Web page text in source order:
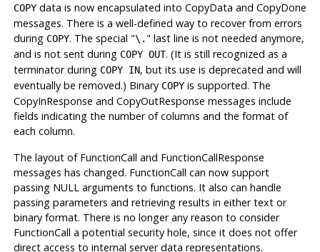
COPYdata is now encapsulated into CopyData and CopyDone
messages. There is a well-defined way to recover from errors
during COPY. The special "\. " last line is not needed anymore,
and is not sent during COPY OUT. (It is still recognized as a
terminator during COPY IN, but its use is deprecated and will
eventually be removed.) Binary COPYis supported. The
CopyInResponse and CopyOutResponse messages include
fields indicating the number of columns and the format of
each column.
The layout of FunctionCall and FunctionCallResponse
messages has changed. FunctionCall can now support
passing NULL arguments to functions. It also can handle
passing parameters and retrieving results in either text or
binary format. There is no longer any reason to consider
FunctionCall a potential security hole, since it does not offer
direct access to internal server data representations.